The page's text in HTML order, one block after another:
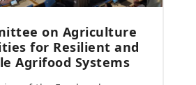
on Agriculture
for Resilient and
Agrifood Systems